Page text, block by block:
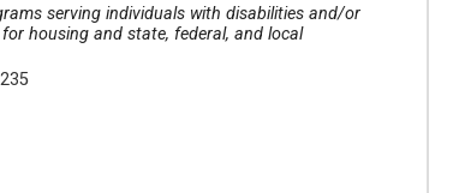
serving individuals with disabilities and/or
housing and state, federal, and local